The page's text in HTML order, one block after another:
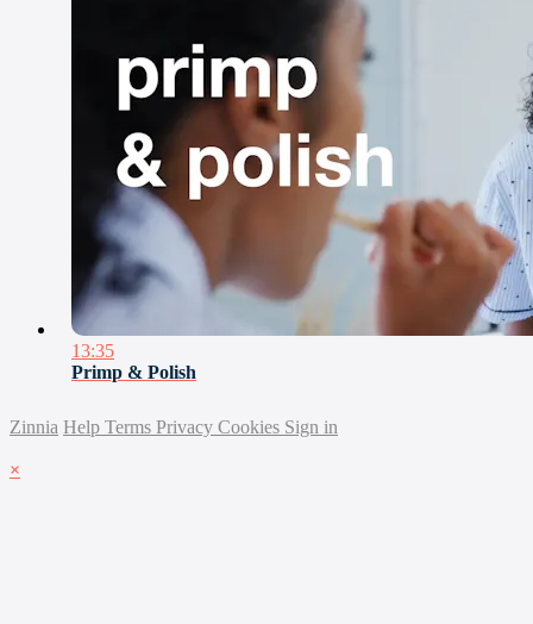
13:35
Primp & Polish
Zinnia Help Terms Privacy Cookies Sign in
×